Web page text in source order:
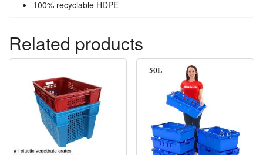
100% recyclable HDPE
Related products